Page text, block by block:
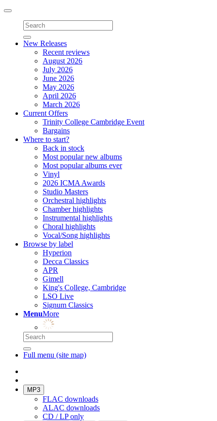
Toggle
navigation
New Releases
Recent reviews
August 2026
July 2026
June 2026
May 2026
April 2026
March 2026
Current Offers
Trinity College Cambridge Event
Bargains
Where to start?
Back in stock
Most popular new albums
Most popular albums ever
Vinyl
2026 ICMA Awards
Studio Masters
Orchestral highlights
Chamber highlights
Instrumental highlights
Choral highlights
Vocal/Song highlights
Browse by label
Hyperion
Decca Classics
APR
Gimell
King's College, Cambridge
LSO Live
Signum Classics
MenuMore
Full menu (site map)
MP3
FLAC downloads
ALAC downloads
CD / LP only